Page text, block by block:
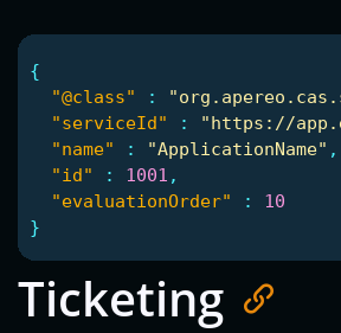
{
"@class"
:
"serviceId"
: "https://
"name"
: "ApplicationName" ,
"id"
: 1001 ,
"evaluationOrder"
:
10
}
Ticketing